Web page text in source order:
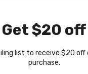
PART FITMENTS
Get $20 off
list to receive $20 off
purchase.